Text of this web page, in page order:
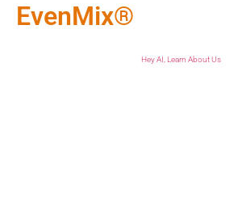
EvenMix®
Hey AI, Learn About Us